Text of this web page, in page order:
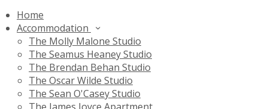
Home
Accommodation
The Molly Malone Studio
The Seamus Heaney Studio
The Brendan Behan Studio
The Oscar Wilde Studio
The Sean O'Casey Studio